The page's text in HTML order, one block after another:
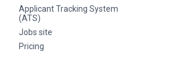
Applicant Tracking System
(ATS)
Jobs site
Pricing